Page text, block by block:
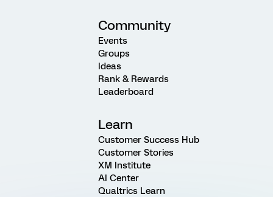
Community
Events
Groups
Ideas
Rank & Rewards
Leaderboard
Learn
Customer Success Hub
Customer Stories
XM Institute
AI Center
Qualtrics Learn